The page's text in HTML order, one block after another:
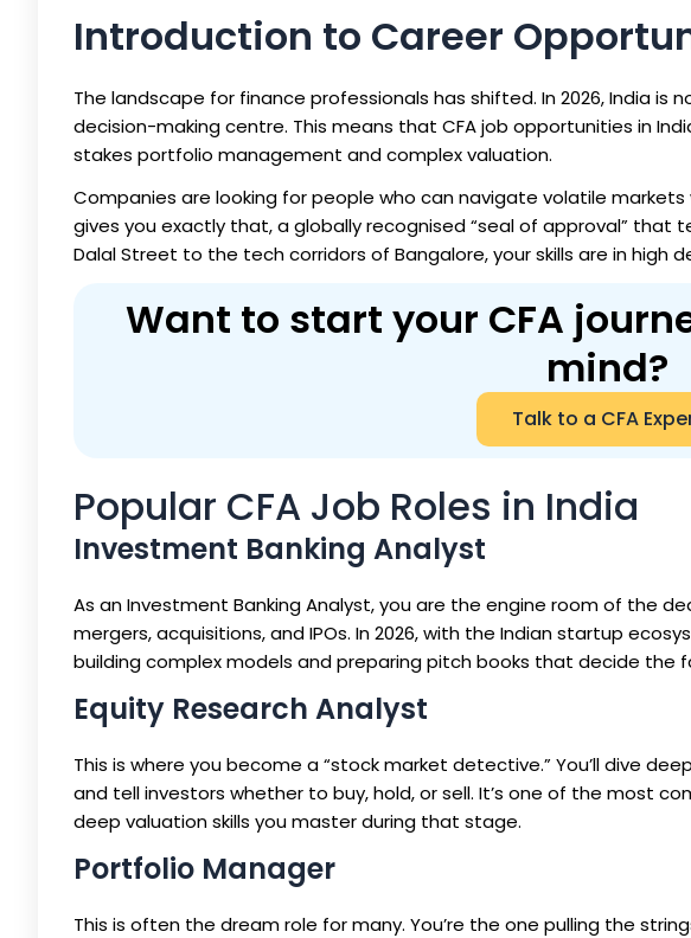
Introduction to Career
The landscape for finance professionals has shifted. In 2026, India is
decision-making centre. This means that CFA job opportunities in
stakes portfolio management and complex valuation.
Companies are looking for people who can navigate volatile
gives you exactly that, a globally recognised “seal of approval” that
Dalal Street to the tech corridors of Bangalore, your skills are in high
Want to start your CFA
mind?
Talk to a CFA
Popular CFA Job Roles in India
Investment Banking Analyst
As an Investment Banking Analyst, you are the engine room of the
mergers, acquisitions, and IPOs. In 2026, with the Indian startup
building complex models and preparing pitch books that decide the
Equity Research Analyst
This is where you become a “stock market detective.” You’ll dive
and tell investors whether to buy, hold, or sell. It’s one of the most
deep valuation skills you master during that stage.
Portfolio Manager
This is often the dream role for many. You’re the one pulling the